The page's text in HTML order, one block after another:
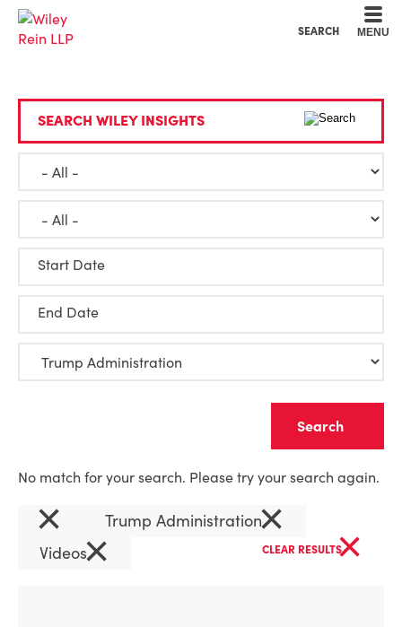
SEARCH MENU
SEARCH WILEY INSIGHTS
Start Date
End Date
No match for your search. Please try your search again.
× Trump Administration×
Videos× CLEAR RESULTS×